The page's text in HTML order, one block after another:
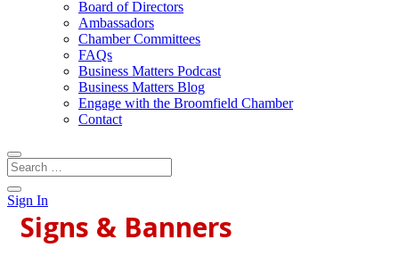
Board of Directors
Ambassadors
Chamber Committees
FAQs
Business Matters Podcast
Business Matters Blog
Engage with the Broomfield Chamber
Contact
Sign In
Signs & Banners